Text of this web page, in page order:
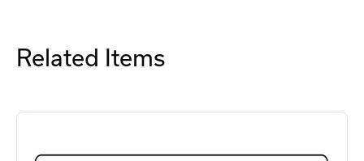
Related Items